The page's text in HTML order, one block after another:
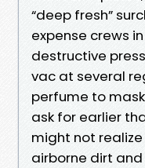
“deep fresh”
expense crews
destructive
vac at several
perfume to
ask for earlier
might not
airborne dirt